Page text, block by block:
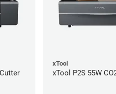
xTool
xTool P2S 55W